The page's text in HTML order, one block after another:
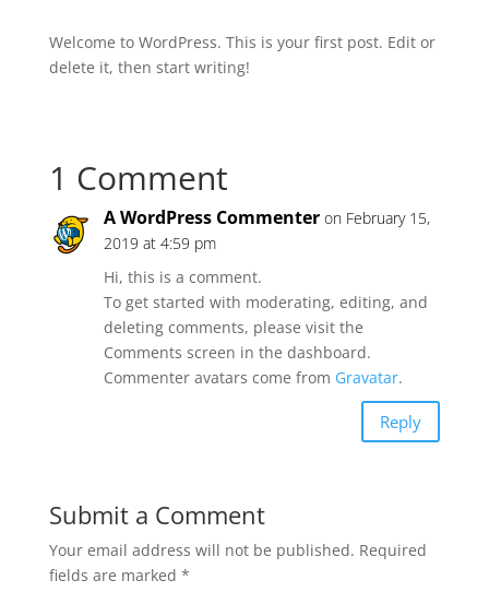
Welcome to WordPress. This is your first post. Edit or
delete it, then start writing!
1 Comment
A WordPress Commenter on February 15,
2019 at 4:59 pm
Hi, this is a comment.
To get started with moderating, editing, and
deleting comments, please visit the
Comments screen in the dashboard.
Commenter avatars come from Gravatar.
Reply
Submit a Comment
Your email address will not be published. Required
fields are marked *